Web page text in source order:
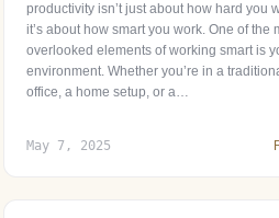
productivity isn’t just about how hard you
it’s about how smart you work. One of the
overlooked elements of working smart is
environment. Whether you’re in a
office, a home setup, or a…
May 7, 2025